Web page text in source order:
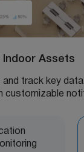
Indoor Assets
track key
customizable